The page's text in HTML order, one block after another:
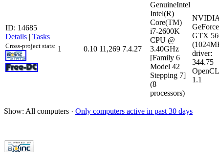
ID: 14685
Details | Tasks
Cross-project stats: 1 0.10 11,269 7.4.27
GenuineIntel
Intel(R)
Core(TM)
i7-2600K
CPU @
3.40GHz
[Family 6
Model 42
Stepping 7]
(8
processors)
GeForce
GTX
driver:
344.75
1.1
Show: All computers · Only computers active in past 30 days